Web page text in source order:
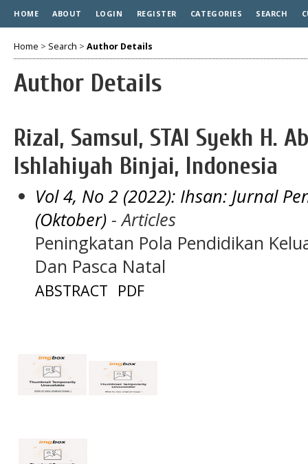
HOME ABOUT LOGIN REGISTER CATEGORIES SEARCH
Home > Search > Author Details
Author Details
Rizal, Samsul, STAI Syekh H.
Ishlahiyah Binjai, Indonesia
Vol 4, No 2 (2022): Ihsan: Jurnal
(Oktober) - Articles
Peningkatan Pola Pendidikan
Dan Pasca Natal
ABSTRACT PDF